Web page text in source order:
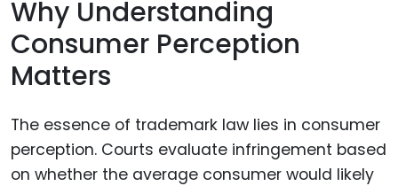
Why Understanding
Consumer Perception
Matters
The essence of trademark law lies in consumer
perception. Courts evaluate infringement based
on whether the average consumer would likely